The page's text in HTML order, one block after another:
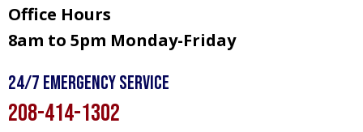
Office Hours
8am to 5pm Monday-Friday
24/7 Emergency Service
208-414-1302